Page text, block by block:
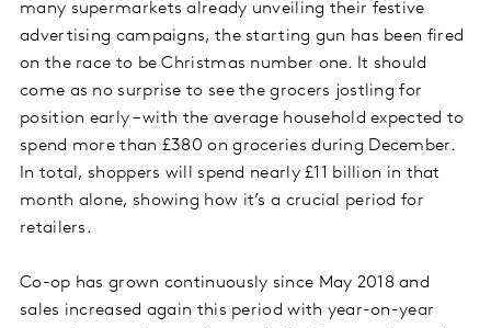
many supermarkets already unveiling their festive
advertising campaigns, the starting gun has been fired
on the race to be Christmas number one. It should
come as no surprise to see the grocers jostling for
position early – with the average household expected to
spend more than £380 on groceries during December.
In total, shoppers will spend nearly £11 billion in that
month alone, showing how it’s a crucial period for
retailers.
Co-op has grown continuously since May 2018 and
sales increased again this period with year-on-year